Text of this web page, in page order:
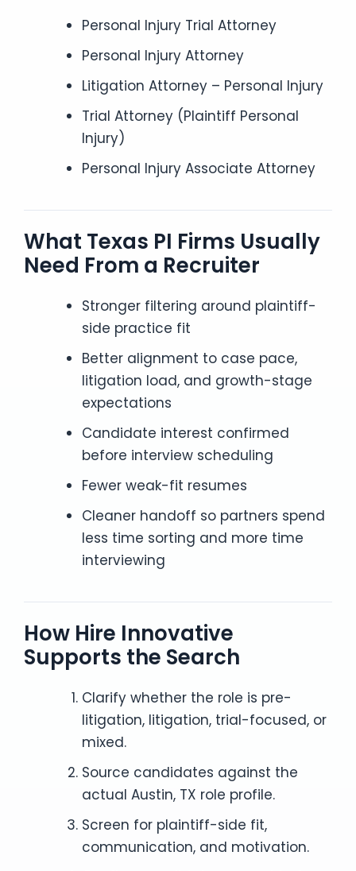
Personal Injury Trial Attorney
Personal Injury Attorney
Litigation Attorney – Personal Injury
Trial Attorney (Plaintiff Personal
Injury)
Personal Injury Associate Attorney
What Texas PI Firms Usually
Need From a Recruiter
Stronger filtering around plaintiff-
side practice fit
Better alignment to case pace,
litigation load, and growth-stage
expectations
Candidate interest confirmed
before interview scheduling
Fewer weak-fit resumes
Cleaner handoff so partners spend
less time sorting and more time
interviewing
How Hire Innovative
Supports the Search
Clarify whether the role is pre-
litigation, litigation, trial-focused, or
mixed.
Source candidates against the
actual Austin, TX role profile.
Screen for plaintiff-side fit,
communication, and motivation.